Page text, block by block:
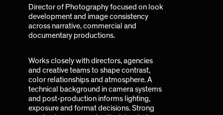
Director of Photography focused on look
development and image consistency
across narrative, commercial and
documentary productions.
Works closely with directors, agencies
and creative teams to shape contrast,
color relationships and atmosphere. A
technical background in camera systems
and post-production informs lighting,
exposure and format decisions. Strong